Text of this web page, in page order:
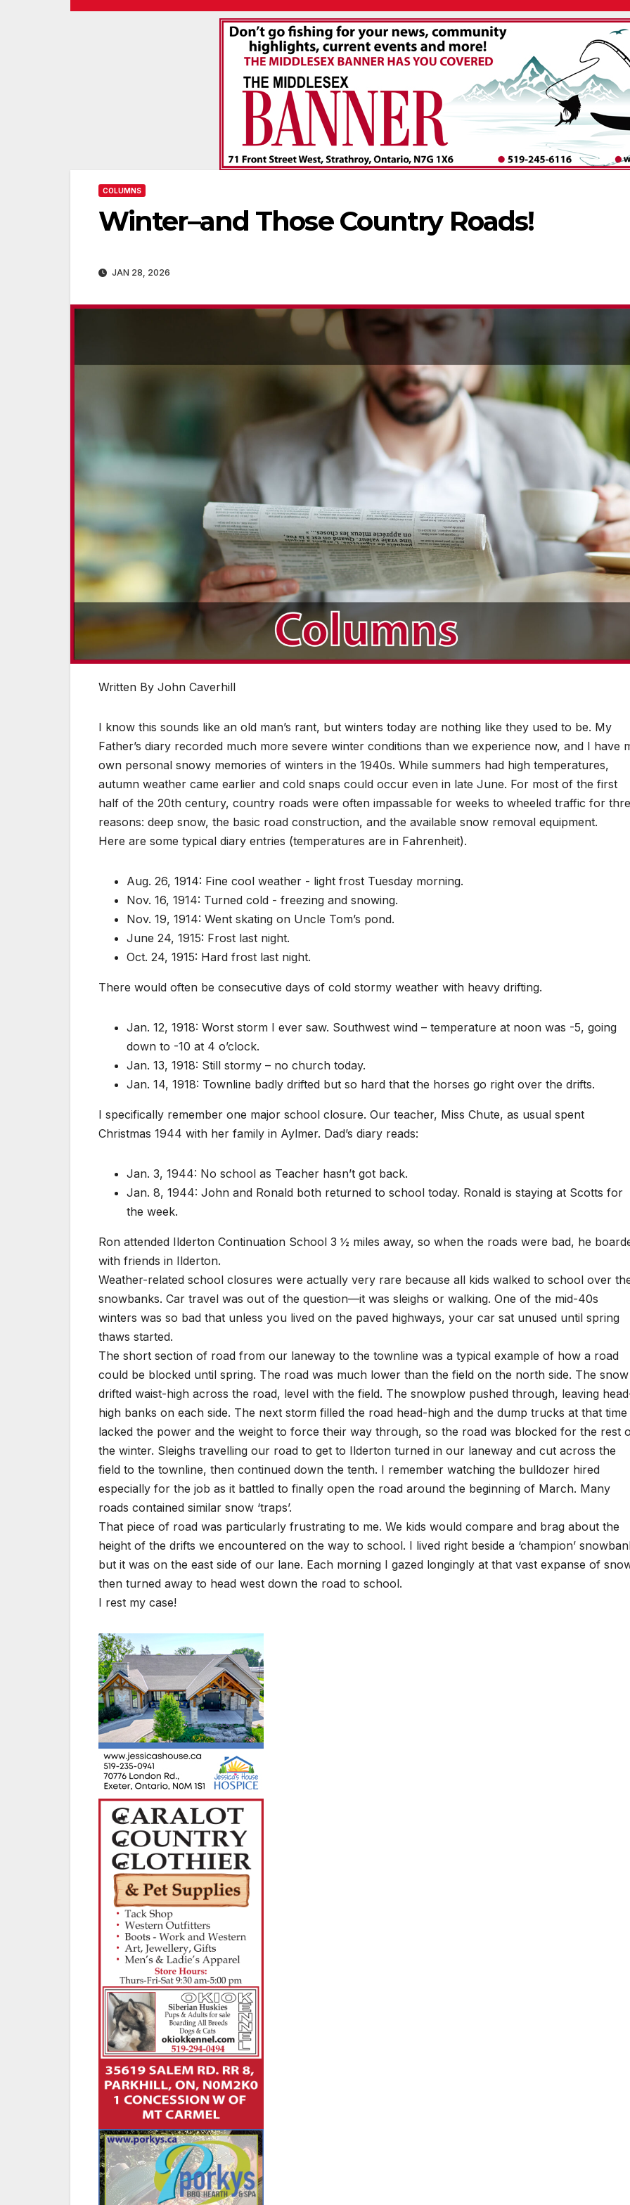
COLUMNS
Winter–and Those Country Roads!
JAN 28, 2026
Written By John Caverhill
I know this sounds like an old man’s rant, but winters today are nothing like they used to be. My
Father’s diary recorded much more severe winter conditions than we experience now, and I have
own personal snowy memories of winters in the 1940s. While summers had high temperatures,
autumn weather came earlier and cold snaps could occur even in late June. For most of the first
half of the 20th century, country roads were often impassable for weeks to wheeled traffic for
reasons: deep snow, the basic road construction, and the available snow removal equipment.
Here are some typical diary entries (temperatures are in Fahrenheit).
Aug. 26, 1914: Fine cool weather - light frost Tuesday morning.
Nov. 16, 1914: Turned cold - freezing and snowing.
Nov. 19, 1914: Went skating on Uncle Tom’s pond.
June 24, 1915: Frost last night.
Oct. 24, 1915: Hard frost last night.
There would often be consecutive days of cold stormy weather with heavy drifting.
Jan. 12, 1918: Worst storm I ever saw. Southwest wind – temperature at noon was -5, going
down to -10 at 4 o’clock.
Jan. 13, 1918: Still stormy – no church today.
Jan. 14, 1918: Townline badly drifted but so hard that the horses go right over the drifts.
I specifically remember one major school closure. Our teacher, Miss Chute, as usual spent
Christmas 1944 with her family in Aylmer. Dad’s diary reads:
Jan. 3, 1944: No school as Teacher hasn’t got back.
Jan. 8, 1944: John and Ronald both returned to school today. Ronald is staying at Scotts for
the week.
Ron attended Ilderton Continuation School 3 ½ miles away, so when the roads were bad, he
with friends in Ilderton.
Weather-related school closures were actually very rare because all kids walked to school over
snowbanks. Car travel was out of the question—it was sleighs or walking. One of the mid-40s
winters was so bad that unless you lived on the paved highways, your car sat unused until spring
thaws started.
The short section of road from our laneway to the townline was a typical example of how a road
could be blocked until spring. The road was much lower than the field on the north side. The snow
drifted waist-high across the road, level with the field. The snowplow pushed through, leaving
high banks on each side. The next storm filled the road head-high and the dump trucks at that time
lacked the power and the weight to force their way through, so the road was blocked for the rest
the winter. Sleighs travelling our road to get to Ilderton turned in our laneway and cut across the
field to the townline, then continued down the tenth. I remember watching the bulldozer hired
especially for the job as it battled to finally open the road around the beginning of March. Many
roads contained similar snow ‘traps’.
That piece of road was particularly frustrating to me. We kids would compare and brag about the
height of the drifts we encountered on the way to school. I lived right beside a ‘champion’
but it was on the east side of our lane. Each morning I gazed longingly at that vast expanse of
then turned away to head west down the road to school.
I rest my case!